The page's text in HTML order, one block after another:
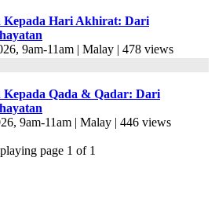
Hari Akhirat: Dari
9am-11am | Malay | 478 views
Qada & Qadar: Dari
9am-11am | Malay | 446 views
page 1 of 1